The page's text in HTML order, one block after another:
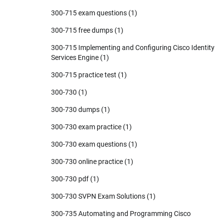
300-715 exam questions (1)
300-715 free dumps (1)
300-715 Implementing and Configuring Cisco Identity
Services Engine (1)
300-715 practice test (1)
300-730 (1)
300-730 dumps (1)
300-730 exam practice (1)
300-730 exam questions (1)
300-730 online practice (1)
300-730 pdf (1)
300-730 SVPN Exam Solutions (1)
300-735 Automating and Programming Cisco